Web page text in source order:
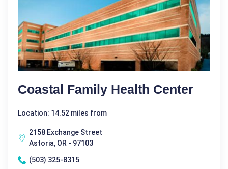
Coastal Family Health Center
Location: 14.52 miles from
2158 Exchange Street
Astoria, OR - 97103
(503) 325-8315